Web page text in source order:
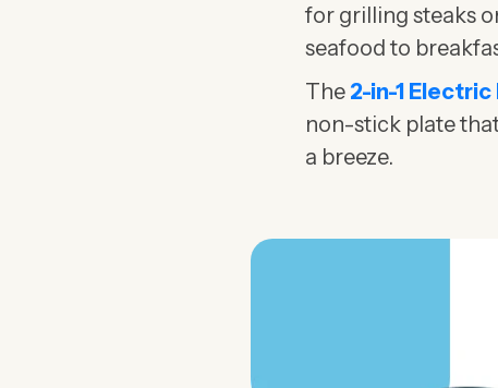
for grilling steaks
seafood to
The 2-in-1
non-stick plate
a breeze.